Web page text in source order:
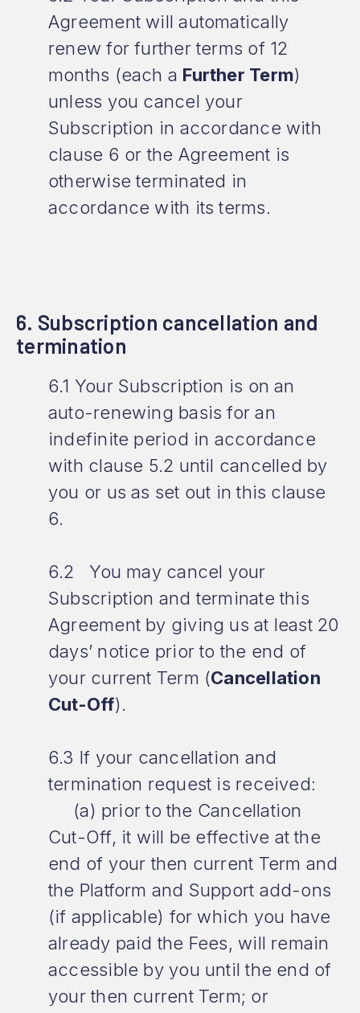
Agreement will automatically
renew for further terms of 12
months (each a Further Term)
unless you cancel your
Subscription in accordance with
clause 6 or the Agreement is
otherwise terminated in
accordance with its terms.
6. Subscription cancellation and
termination
6.1 Your Subscription is on an
auto-renewing basis for an
indefinite period in accordance
with clause 5.2 until cancelled by
you or us as set out in this clause
6.
6.2 You may cancel your
Subscription and terminate this
Agreement by giving us at least 20
days’ notice prior to the end of
your current Term (Cancellation
Cut-Off).
6.3 If your cancellation and
termination request is received:
(a) prior to the Cancellation
Cut-Off, it will be effective at the
end of your then current Term and
the Platform and Support add-ons
(if applicable) for which you have
already paid the Fees, will remain
accessible by you until the end of
your then current Term; or